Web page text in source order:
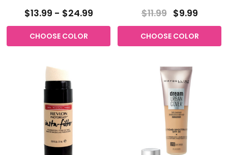
$13.99 - $24.99
CHOOSE COLOR
$11.99 $9.99
CHOOSE COLOR